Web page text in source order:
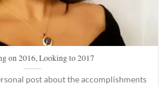
on 2016, Looking to 2017
post about the accomplishments